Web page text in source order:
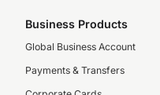
Business Products
Global Business Account
Payments & Transfers